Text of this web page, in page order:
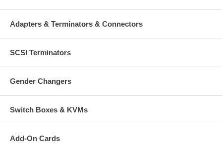
Adapters & Terminators & Connectors
SCSI Terminators
Gender Changers
Switch Boxes & KVMs
Add-On Cards